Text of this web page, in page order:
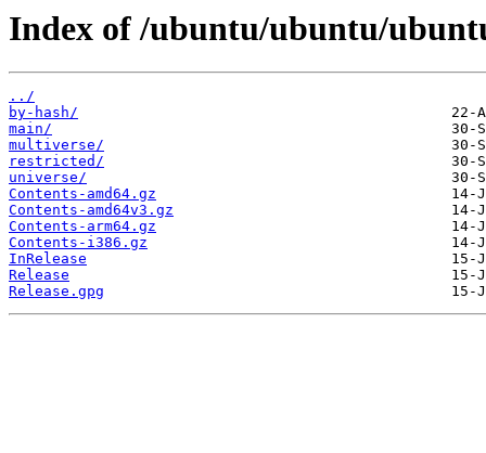
Index of /ubuntu/ubuntu/
../
by-hash/
main/
multiverse/
restricted/
universe/
Contents-amd64.gz
Contents-amd64v3.gz
Contents-arm64.gz
Contents-i386.gz
InRelease
Release
Release.gpg